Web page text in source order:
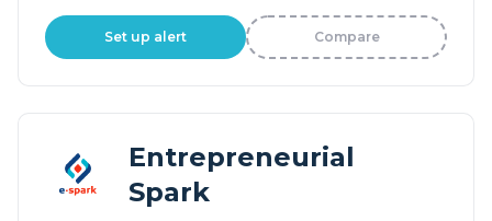
Set up alert Compare
Entrepreneurial
Spark